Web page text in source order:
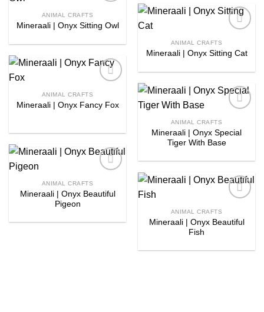
wishlist
ANIMAL CRAFTS
Mineraali | Onyx Sitting Owl
wishlist
ANIMAL CRAFTS
Mineraali | Onyx Sitting Cat
wishlist
ANIMAL CRAFTS
Mineraali | Onyx Fancy Fox
wishlist
ANIMAL CRAFTS
Mineraali | Onyx Special
Tiger With Base
wishlist
ANIMAL CRAFTS
Mineraali | Onyx Beautiful
Pigeon
wishlist
ANIMAL CRAFTS
Mineraali | Onyx Beautiful
Fish